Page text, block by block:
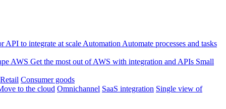
API to integrate at scale Automation Automate processes and tasks
AWS Get the most out of AWS with integration and APIs Small
Retail Consumer goods
to the cloud Omnichannel SaaS integration Single view of